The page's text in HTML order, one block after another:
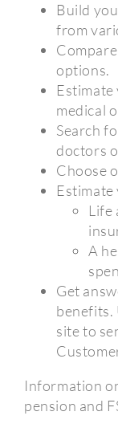
Build
from
options.
medical
Search
doctors
Choose
Life
A
Get
benefits.
site to
Information
pension and